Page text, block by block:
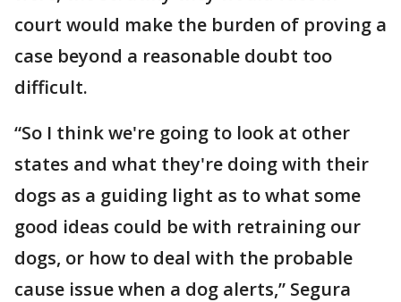
court would make the burden of proving a
case beyond a reasonable doubt too
difficult.
“So I think we're going to look at other
states and what they're doing with their
dogs as a guiding light as to what some
good ideas could be with retraining our
dogs, or how to deal with the probable
cause issue when a dog alerts,” Segura